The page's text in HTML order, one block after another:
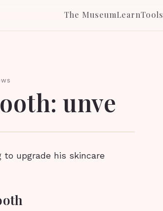
The MuseumLearnTools
unve
upgrade his skincare